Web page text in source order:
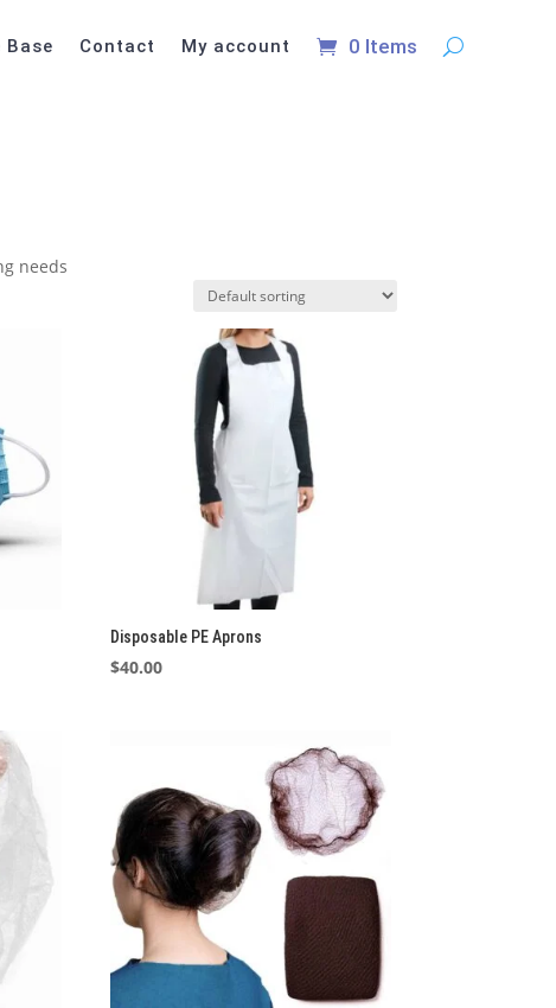
Base Contact My account 0 Items
needs
Disposable PE Aprons
$40.00